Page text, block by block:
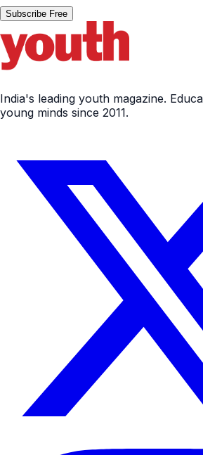
Subscribe Free
India's leading youth magazine.
young minds since 2011.